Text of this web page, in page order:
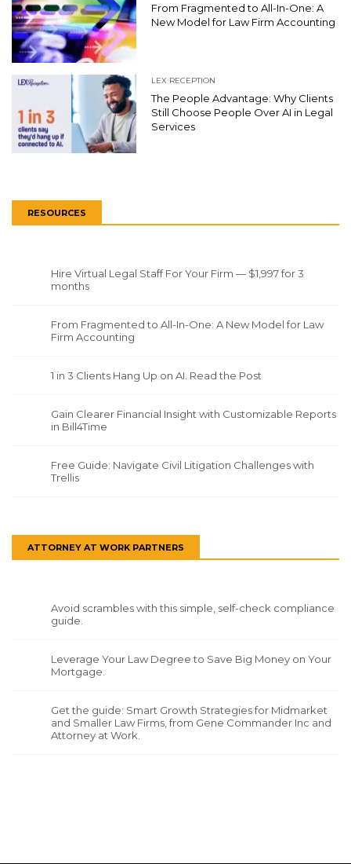
From Fragmented to All-In-One: A
New Model for Law Firm Accounting
LEX RECEPTION
The People Advantage: Why Clients
Still Choose People Over AI in Legal
Services
RESOURCES
Hire Virtual Legal Staff For Your Firm — $1,997 for 3
months
From Fragmented to All-In-One: A New Model for Law
Firm Accounting
1 in 3 Clients Hang Up on AI. Read the Post
Gain Clearer Financial Insight with Customizable Reports
in Bill4Time
Free Guide: Navigate Civil Litigation Challenges with
Trellis
ATTORNEY AT WORK PARTNERS
Avoid scrambles with this simple, self-check compliance
guide.
Leverage Your Law Degree to Save Big Money on Your
Mortgage.
Get the guide: Smart Growth Strategies for Midmarket
and Smaller Law Firms, from Gene Commander Inc and
Attorney at Work.